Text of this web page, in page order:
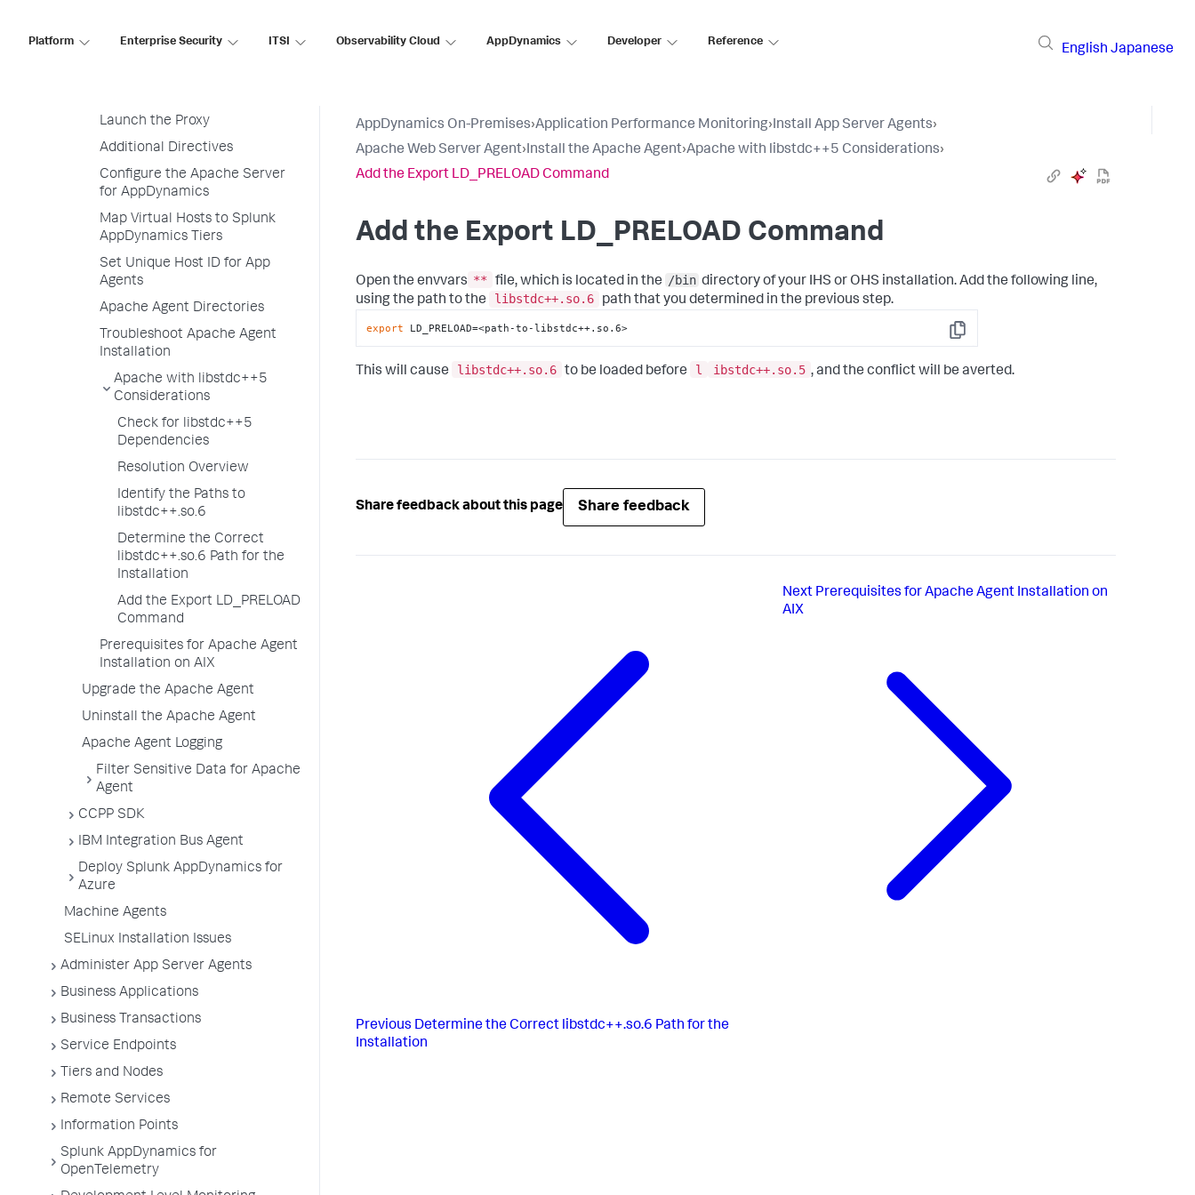
Platform Enterprise Security ITSI Observability Cloud AppDynamics Developer Reference
English Japanese
Download and Install the
Launch the Proxy
Additional Directives
Configure the Apache Server
for AppDynamics
Map Virtual Hosts to Splunk
AppDynamics Tiers
Set Unique Host ID for App
Agents
Apache Agent Directories
Troubleshoot Apache Agent
Installation
Apache with libstdc++5
Considerations
Check for libstdc++5
Dependencies
Resolution Overview
Identify the Paths to
libstdc++.so.6
Determine the Correct
libstdc++.so.6 Path for the
Installation
Add the Export LD_PRELOAD
Command
Prerequisites for Apache Agent
Installation on AIX
Upgrade the Apache Agent
Uninstall the Apache Agent
Apache Agent Logging
Filter Sensitive Data for Apache
Agent
CCPP SDK
IBM Integration Bus Agent
Deploy Splunk AppDynamics for
Azure
Machine Agents
SELinux Installation Issues
Administer App Server Agents
Business Applications
Business Transactions
Service Endpoints
Tiers and Nodes
Remote Services
Information Points
Splunk AppDynamics for
OpenTelemetry
AppDynamics On-Premises›Application Performance Monitoring›Install App Server Agents›
Apache Web Server Agent›Install the Apache Agent›Apache with libstdc++5 Considerations›
Add the Export LD_PRELOAD Command
Add the Export LD_PRELOAD Command
Open the envvars ** file, which is located in the /bin directory of your IHS or OHS installation. Add the following line,
using the path to the
libstdc++.so.6 path that you determined in the previous step.
Copy
export LD_PRELOAD=<path-to-libstdc++.so.6>
This will cause libstdc++.so.6 to be loaded before l ibstdc++.so.5 , and the conflict will be averted.
Share feedback about this page Share feedback
Previous Determine the Correct libstdc++.so.6 Path for the
Installation
Next Prerequisites for Apache Agent Installation on
AIX